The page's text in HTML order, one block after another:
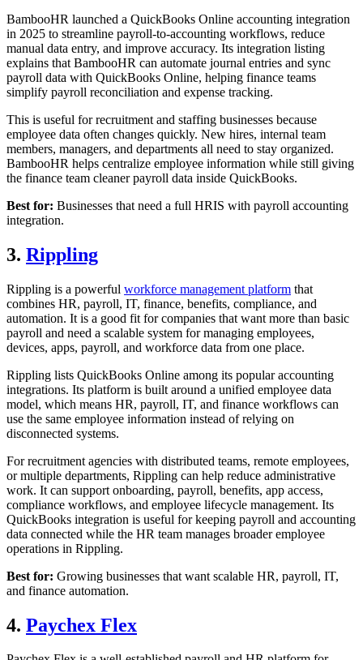
BambooHR launched a QuickBooks Online accounting integration
in 2025 to streamline payroll-to-accounting workflows, reduce
manual data entry, and improve accuracy. Its integration listing
explains that BambooHR can automate journal entries and sync
payroll data with QuickBooks Online, helping finance teams
simplify payroll reconciliation and expense tracking.
This is useful for recruitment and staffing businesses because
employee data often changes quickly. New hires, internal team
members, managers, and departments all need to stay organized.
BambooHR helps centralize employee information while still giving
the finance team cleaner payroll data inside QuickBooks.
Best for: Businesses that need a full HRIS with payroll accounting
integration.
3. Rippling
Rippling is a powerful workforce management platform that
combines HR, payroll, IT, finance, benefits, compliance, and
automation. It is a good fit for companies that want more than basic
payroll and need a scalable system for managing employees,
devices, apps, payroll, and workforce data from one place.
Rippling lists QuickBooks Online among its popular accounting
integrations. Its platform is built around a unified employee data
model, which means HR, payroll, IT, and finance workflows can
use the same employee information instead of relying on
disconnected systems.
For recruitment agencies with distributed teams, remote employees,
or multiple departments, Rippling can help reduce administrative
work. It can support onboarding, payroll, benefits, app access,
compliance workflows, and employee lifecycle management. Its
QuickBooks integration is useful for keeping payroll and accounting
data connected while the HR team manages broader employee
operations in Rippling.
Best for: Growing businesses that want scalable HR, payroll, IT,
and finance automation.
4. Paychex Flex